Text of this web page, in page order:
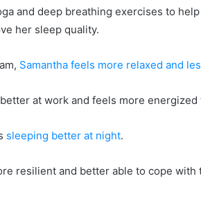
and deep breathing exercises to
her sleep quality.
Samantha feels more relaxed and
at work and feels more energized
sleeping better at night.
resilient and better able to cope